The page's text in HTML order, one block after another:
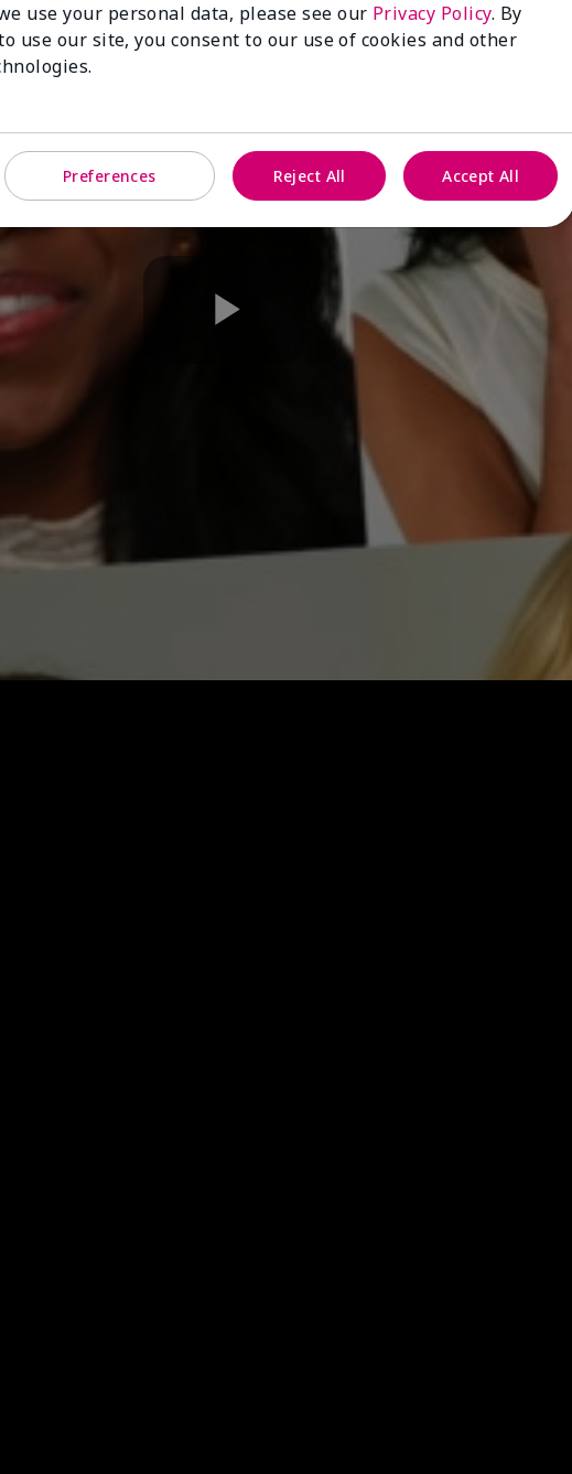
Video
use your personal data, please see our Privacy Policy. By
use our site, you consent to our use of cookies and other
Preferences Reject All Accept All